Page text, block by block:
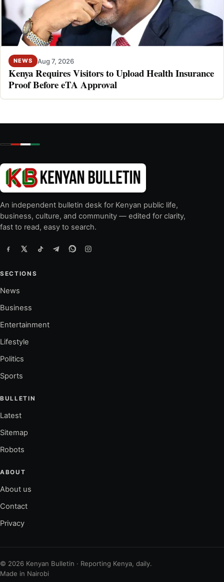
NEWS Aug 7, 2026
Kenya Requires Visitors to Upload Health Insurance
Proof Before eTA Approval
An independent bulletin desk for Kenyan public life,
business, culture, and community — edited for clarity,
fast to read, easy to search.
SECTIONS
News
Business
Entertainment
Lifestyle
Politics
Sports
BULLETIN
Latest
Sitemap
Robots
ABOUT
About us
Contact
Privacy
© 2026 Kenyan Bulletin · Reporting Kenya, daily.
Made in Nairobi